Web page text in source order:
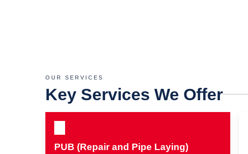
OUR SERVICES
Key Services We Offer
PUB (Repair and Pipe Laying)